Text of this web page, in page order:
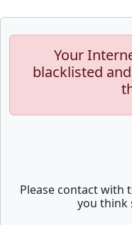
Your
blacklisted
Please contact with
you think